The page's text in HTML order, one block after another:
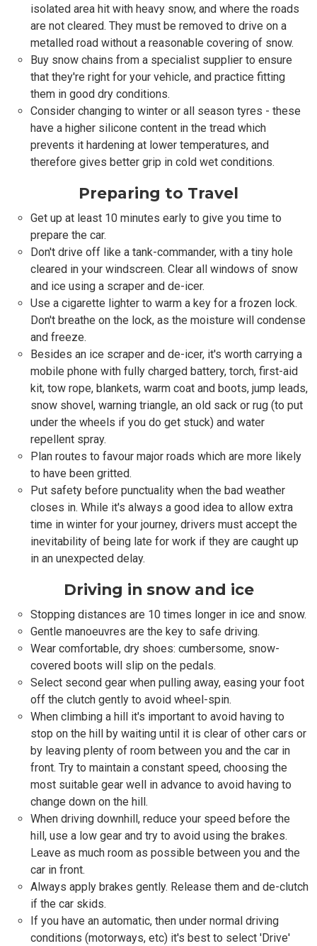
isolated area hit with heavy snow, and where the roads
are not cleared. They must be removed to drive on a
metalled road without a reasonable covering of snow.
Buy snow chains from a specialist supplier to ensure
that they're right for your vehicle, and practice fitting
them in good dry conditions.
Consider changing to winter or all season tyres - these
have a higher silicone content in the tread which
prevents it hardening at lower temperatures, and
therefore gives better grip in cold wet conditions.
Preparing to Travel
Get up at least 10 minutes early to give you time to
prepare the car.
Don't drive off like a tank-commander, with a tiny hole
cleared in your windscreen. Clear all windows of snow
and ice using a scraper and de-icer.
Use a cigarette lighter to warm a key for a frozen lock.
Don't breathe on the lock, as the moisture will condense
and freeze.
Besides an ice scraper and de-icer, it's worth carrying a
mobile phone with fully charged battery, torch, first-aid
kit, tow rope, blankets, warm coat and boots, jump leads,
snow shovel, warning triangle, an old sack or rug (to put
under the wheels if you do get stuck) and water
repellent spray.
Plan routes to favour major roads which are more likely
to have been gritted.
Put safety before punctuality when the bad weather
closes in. While it's always a good idea to allow extra
time in winter for your journey, drivers must accept the
inevitability of being late for work if they are caught up
in an unexpected delay.
Driving in snow and ice
Stopping distances are 10 times longer in ice and snow.
Gentle manoeuvres are the key to safe driving.
Wear comfortable, dry shoes: cumbersome, snow-
covered boots will slip on the pedals.
Select second gear when pulling away, easing your foot
off the clutch gently to avoid wheel-spin.
When climbing a hill it's important to avoid having to
stop on the hill by waiting until it is clear of other cars or
by leaving plenty of room between you and the car in
front. Try to maintain a constant speed, choosing the
most suitable gear well in advance to avoid having to
change down on the hill.
When driving downhill, reduce your speed before the
hill, use a low gear and try to avoid using the brakes.
Leave as much room as possible between you and the
car in front.
Always apply brakes gently. Release them and de-clutch
if the car skids.
If you have an automatic, then under normal driving
conditions (motorways, etc) it's best to select 'Drive'